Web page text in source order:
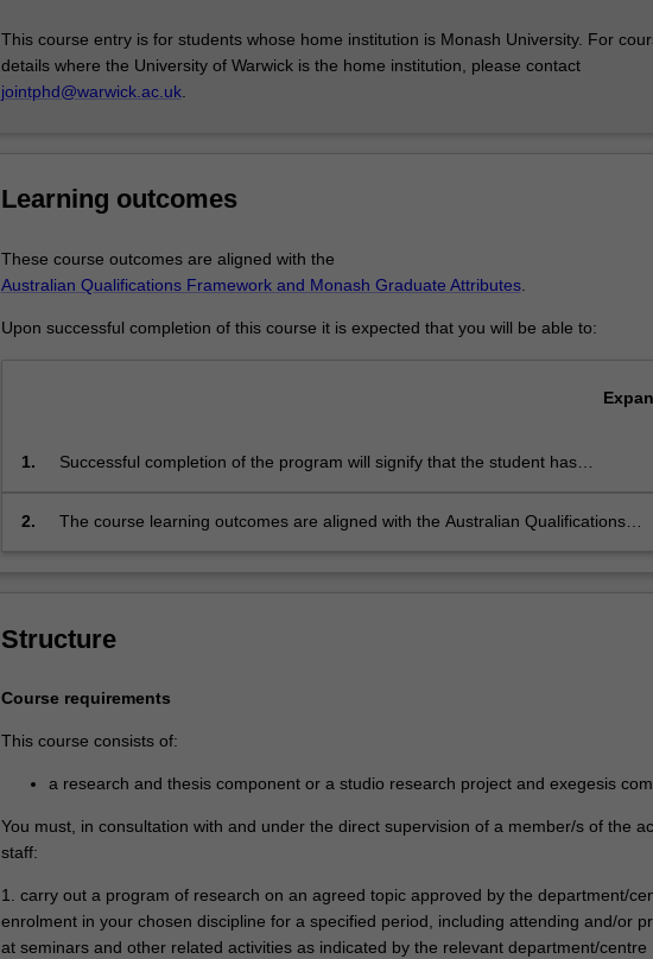
research
thesis
on
under…
more
content
the
This course entry is for students whose home institution is Monash University. For
details where the University of Warwick is the home institution, please contact
jointphd@warwick.ac.uk.
Learning outcomes
These course outcomes are aligned with the
Australian Qualifications Framework and Monash Graduate Attributes.
Upon successful completion of this course it is expected that you will be able to:
1.
Successful completion of the program will signify that the student has
academic supervision, and has submitted a thesis that the examiners have
2.
The course learning outcomes are aligned with the Australian Qualifications
Structure
Course requirements
This course consists of:
a research and thesis component or a studio research project and exegesis
You must, in consultation with and under the direct supervision of a member/s of the
staff:
1. carry out a program of research on an agreed topic approved by the department/
enrolment in your chosen discipline for a specified period, including attending and/or
at seminars and other related activities as indicated by the relevant department/centre